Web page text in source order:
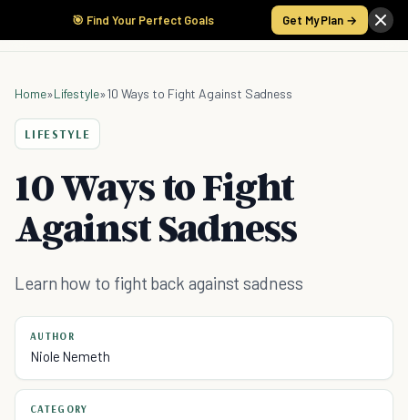
🎯 Find Your Perfect Goals Get My Plan →
Home»Lifestyle»10 Ways to Fight Against Sadness
LIFESTYLE
10 Ways to Fight
Against Sadness
Learn how to fight back against sadness
AUTHOR
Niole Nemeth
CATEGORY